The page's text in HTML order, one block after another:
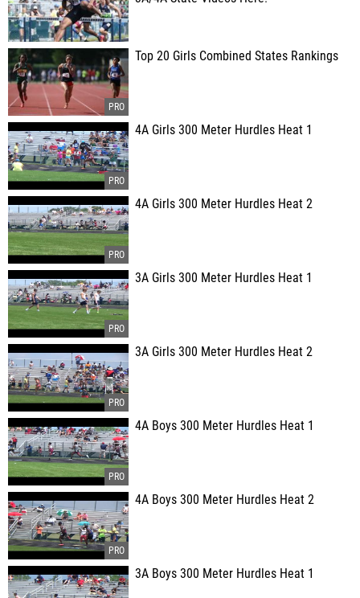
Top 20 Girls Combined States Rankings
4A Girls 300 Meter Hurdles Heat 1
4A Girls 300 Meter Hurdles Heat 2
3A Girls 300 Meter Hurdles Heat 1
3A Girls 300 Meter Hurdles Heat 2
4A Boys 300 Meter Hurdles Heat 1
4A Boys 300 Meter Hurdles Heat 2
3A Boys 300 Meter Hurdles Heat 1